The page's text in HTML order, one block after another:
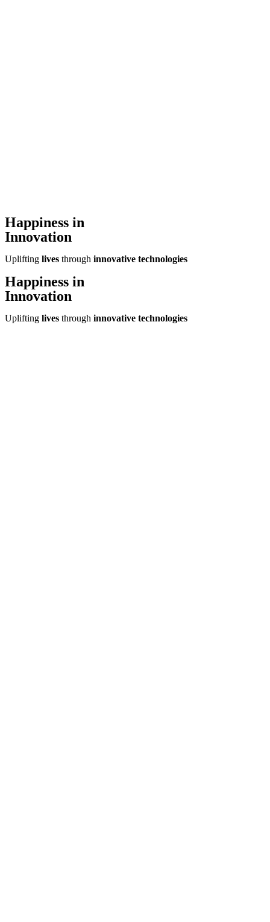
Happiness in
Innovation
Uplifting lives through innovative technologies
Happiness in
Innovation
Uplifting lives through innovative technologies